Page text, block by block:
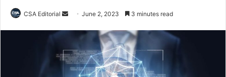
CSA Editorial
Send
email
June 2, 2023 3 minutes read